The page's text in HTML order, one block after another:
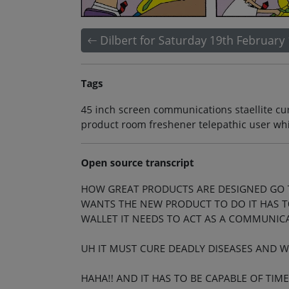
Dilbert for Saturday 19th February
Tags
45 inch screen communications staellite
product room freshener telepathic user
Open source transcript
HOW GREAT PRODUCTS ARE DESIGNED
WANTS THE NEW PRODUCT TO DO IT HAS
WALLET IT NEEDS TO ACT AS A
UH IT MUST CURE DEADLY DISEASES AND
HAHA!! AND IT HAS TO BE CAPABLE OF